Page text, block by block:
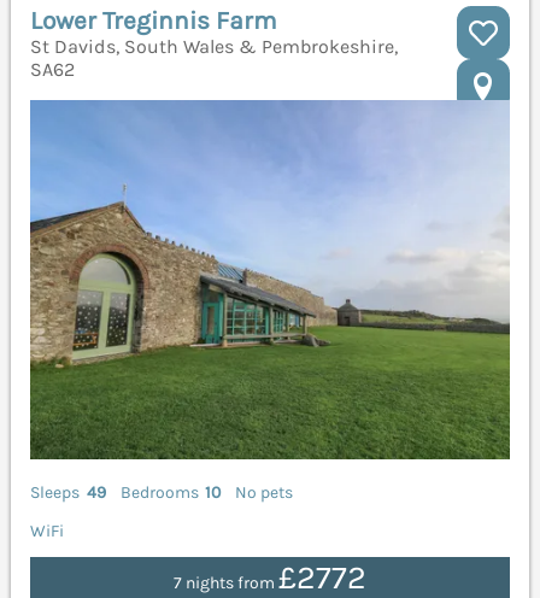
Lower Treginnis Farm
St Davids, South Wales & Pembrokeshire,
SA62
Sleeps 49 Bedrooms 10
No pets
WiFi
7 nights from £2772